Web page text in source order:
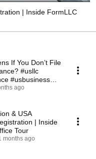
| Inside FormLLC
If You Don’t File
#usllc
#usbusiness
ago
& USA
| Inside
Tour
months ago